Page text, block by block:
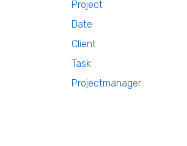
Project
Date
Client
Task
Projectmanager